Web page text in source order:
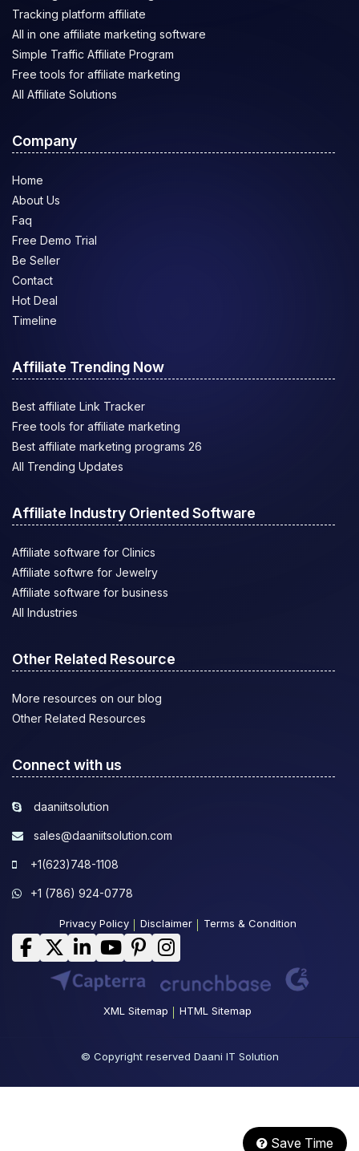
Tracking platform affiliate
All in one affiliate marketing software
Simple Traffic Affiliate Program
Free tools for affiliate marketing
All Affiliate Solutions
Company
Home
About Us
Faq
Free Demo Trial
Be Seller
Contact
Hot Deal
Timeline
Affiliate Trending Now
Best affiliate Link Tracker
Free tools for affiliate marketing
Best affiliate marketing programs 26
All Trending Updates
Affiliate Industry Oriented Software
Affiliate software for Clinics
Affiliate softwre for Jewelry
Affiliate software for business
All Industries
Other Related Resource
More resources on our blog
Other Related Resources
Connect with us
daaniitsolution
sales@daaniitsolution.com
+1(623)748-1108
+1 (786) 924-0778
Privacy Policy Disclaimer Terms & Condition
XML Sitemap HTML Sitemap
© Copyright reserved Daani IT Solution
Save Time